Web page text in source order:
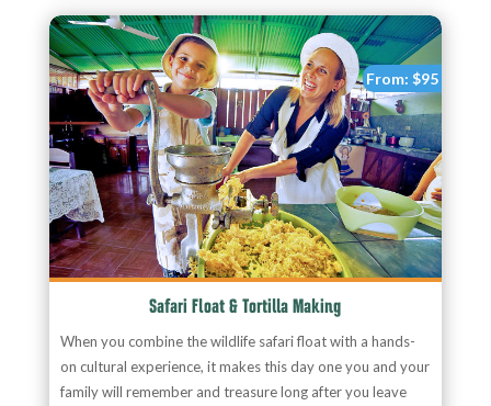
From: $95
Safari Float & Tortilla Making
When you combine the wildlife safari float with a hands-
on cultural experience, it makes this day one you and your
family will remember and treasure long after you leave